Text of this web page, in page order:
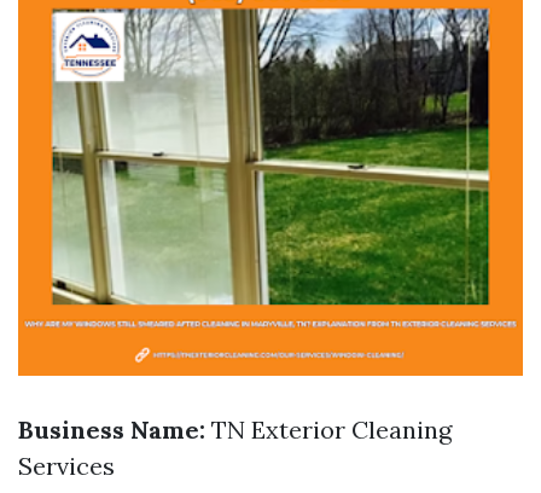
Business Name: TN Exterior Cleaning
Services